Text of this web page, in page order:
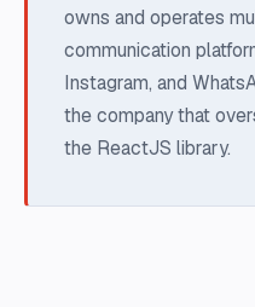
owns and operates
communication
Instagram, and
the company that
the ReactJS library.